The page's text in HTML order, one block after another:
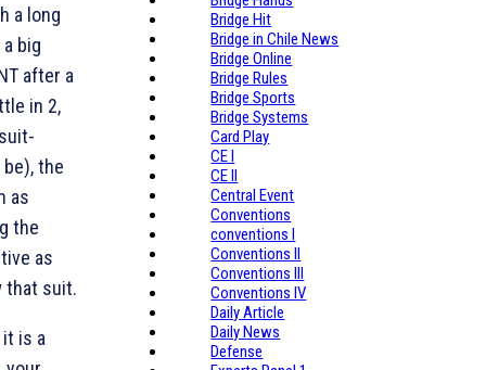
a long
big
after a
in 2,
the
as
the
as
that suit.
is a
Bridge Hit
Bridge in Chile News
Bridge Online
Bridge Rules
Bridge Sports
Bridge Systems
Card Play
CE I
CE II
Central Event
Conventions
conventions I
Conventions II
Conventions III
Conventions IV
Daily Article
Daily News
Defense